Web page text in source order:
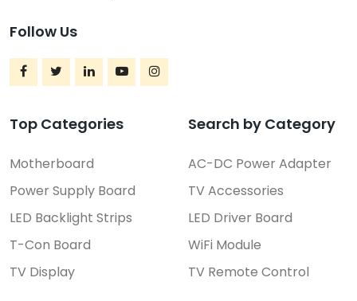
Follow Us
Top Categories
Motherboard
Power Supply Board
LED Backlight Strips
T-Con Board
TV Display
Search by Category
AC-DC Power Adapter
TV Accessories
LED Driver Board
WiFi Module
TV Remote Control